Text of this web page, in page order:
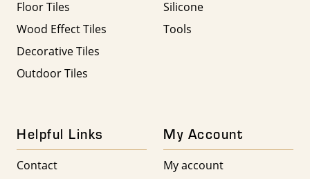
Floor Tiles
Wood Effect Tiles
Decorative Tiles
Outdoor Tiles
Silicone
Tools
Helpful Links
Contact
My Account
My account